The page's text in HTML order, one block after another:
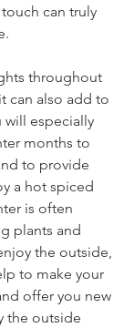
can truly
throughout
can also add to
will especially
months to
to provide
a hot spiced
is often
plants and
the outside,
to make your
offer you new
the outside